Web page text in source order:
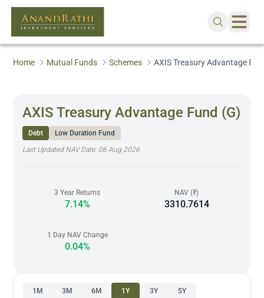
Home Mutual Funds Schemes AXIS Treasury Advantage
AXIS Treasury Advantage Fund (G)
Debt
Low Duration Fund
Last Updated NAV Date: 06 Aug 2026
3 Year Returns
7.14%
NAV (₹)
3310.7614
1 Day NAV Change
0.04%
1M 3M 6M 1Y 3Y 5Y